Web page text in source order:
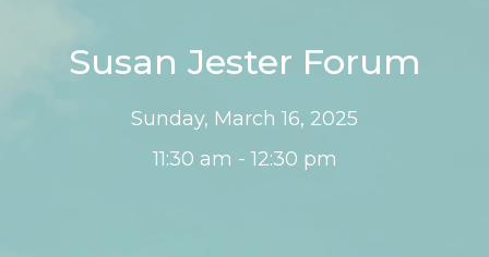
Susan Jester Forum
Sunday, March 16, 2025
11:30 am - 12:30 pm